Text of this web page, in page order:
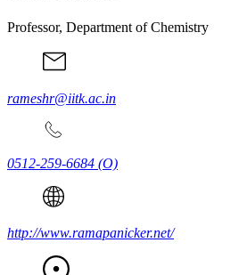
Professor, Department of Chemistry
rameshr@iitk.ac.in
0512-259-6684 (O)
http://www.ramapanicker.net/